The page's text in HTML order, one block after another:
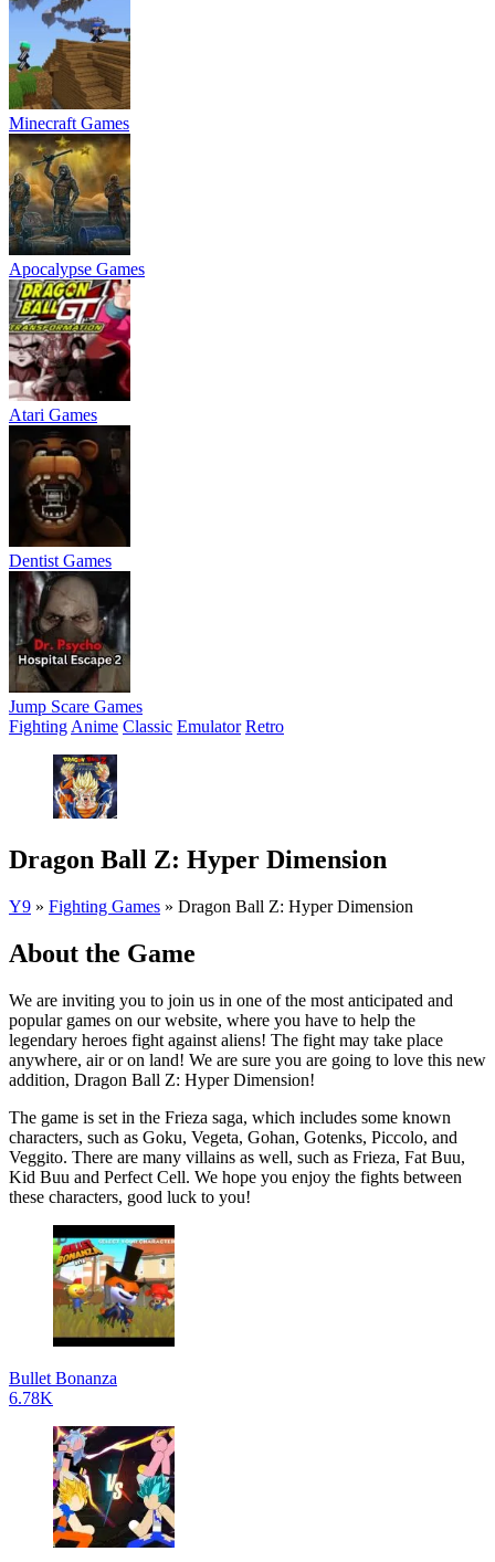
Minecraft Games
Apocalypse Games
Atari Games
Dentist Games
Jump Scare Games
Fighting Anime Classic Emulator Retro
Dragon Ball Z: Hyper Dimension
Y9 » Fighting Games » Dragon Ball Z: Hyper Dimension
About the Game
We are inviting you to join us in one of the most anticipated and
popular games on our website, where you have to help the
legendary heroes fight against aliens! The fight may take place
anywhere, air or on land! We are sure you are going to love this new
addition, Dragon Ball Z: Hyper Dimension!
The game is set in the Frieza saga, which includes some known
characters, such as Goku, Vegeta, Gohan, Gotenks, Piccolo, and
Veggito. There are many villains as well, such as Frieza, Fat Buu,
Kid Buu and Perfect Cell. We hope you enjoy the fights between
these characters, good luck to you!
Bullet Bonanza
6.78K